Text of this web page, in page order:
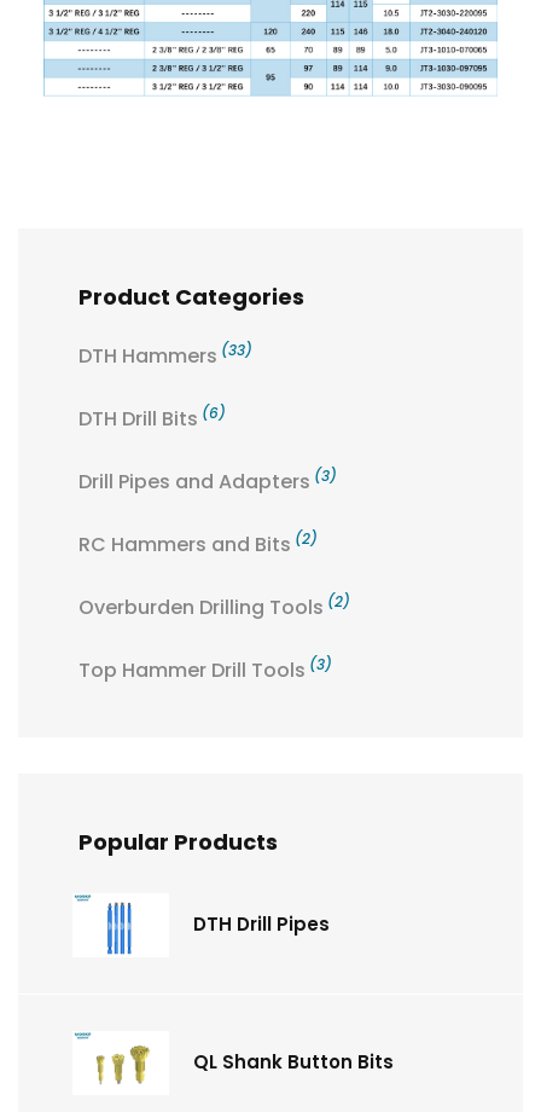
Product Categories
DTH Hammers (33)
DTH Drill Bits (6)
Drill Pipes and Adapters (3)
RC Hammers and Bits (2)
Overburden Drilling Tools (2)
Top Hammer Drill Tools (3)
Popular Products
DTH Drill Pipes
QL Shank Button Bits